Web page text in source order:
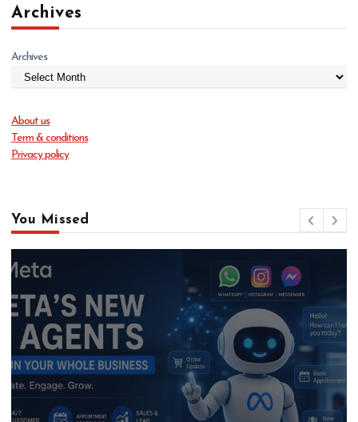
Archives
Archives
About us
Term & conditions
Privacy policy
You Missed